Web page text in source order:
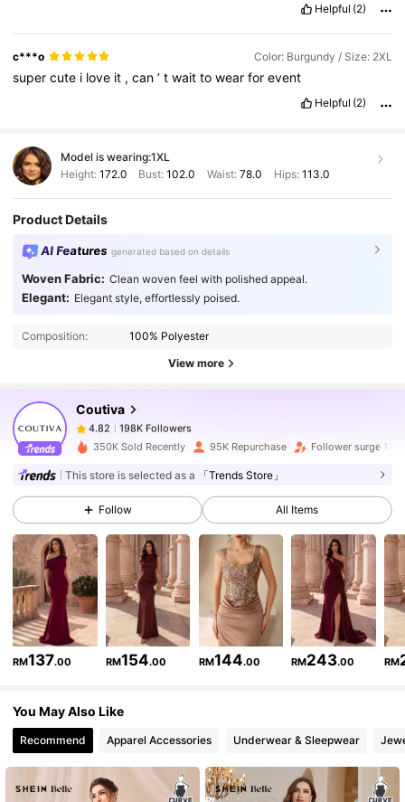
Helpful (2)
c***o Color: Burgundy / Size: 2XL
supercute i love it ,can’twaittowearforevent
Helpful (2)
Model is wearing:1XL
Height: 172.0 Bust:102.0 Waist: 78.0 Hips: 113.0
Product Details
AI Features generated based on details
Woven Fabric: Clean woven feel with polished appeal.
Elegant: Elegant style, effortlessly poised.
Composition: 100% Polyester
View more
Coutiva
4.82 198K Followers
4.82
198K Followers
h***kpaid1 day ago
4.82 198K Followers
4.82 198K Followers
4.82 198K Followers
198K Followers
4.82 198K Followers
4.82 198K Followers
350K Sold Recently 95K Repurchase Follower surge 11%
This store is selected as a 「Trends Store」
Follow All Items
RM137.00 RM154.00 RM144.00 RM243.00 RM
You May Also Like
Recommend Apparel Accessories Underwear & Sleepwear